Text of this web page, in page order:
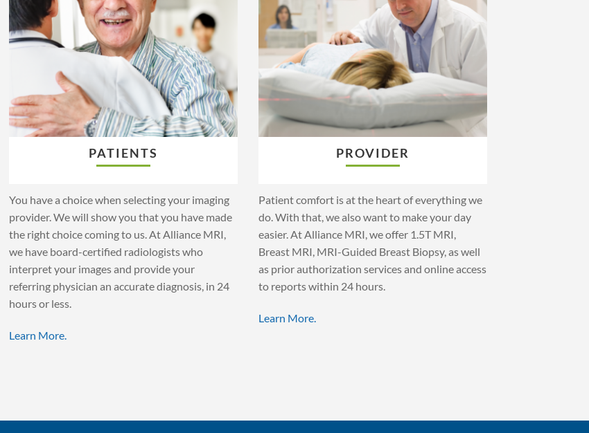
PATIENTS
You have a choice when selecting your imaging
provider. We will show you that you have made
the right choice coming to us. At Alliance MRI,
we have board-certified radiologists who
interpret your images and provide your
referring physician an accurate diagnosis, in 24
hours or less.
Learn More.
PROVIDER
Patient comfort is at the heart of everything we
do. With that, we also want to make your day
easier. At Alliance MRI, we offer 1.5T MRI,
Breast MRI, MRI-Guided Breast Biopsy, as well
as prior authorization services and online access
to reports within 24 hours.
Learn More.